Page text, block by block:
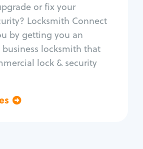
or fix your
Locksmith Connect
by getting you an
locksmith that
lock & security
Unlock safe
Safe repair